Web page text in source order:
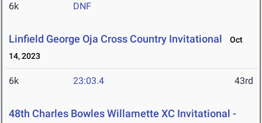
6k DNF
Linfield George Oja Cross Country Invitational
Oct
14, 2023
6k 23:03.4 43rd
48th Charles Bowles Willamette XC Invitational -